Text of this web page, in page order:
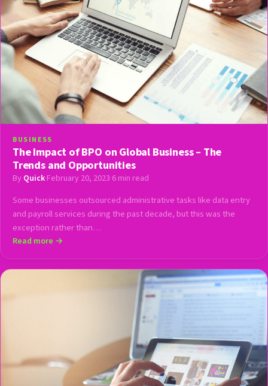
BUSINESS
The Impact of BPO on Global Business – The
Trends and Opportunities
By Quick·February 20, 2023·6 min read
Some businesses outsourced administrative tasks like data entry
and payroll services during the past decade, but this was the
exception rather than…
Read more →